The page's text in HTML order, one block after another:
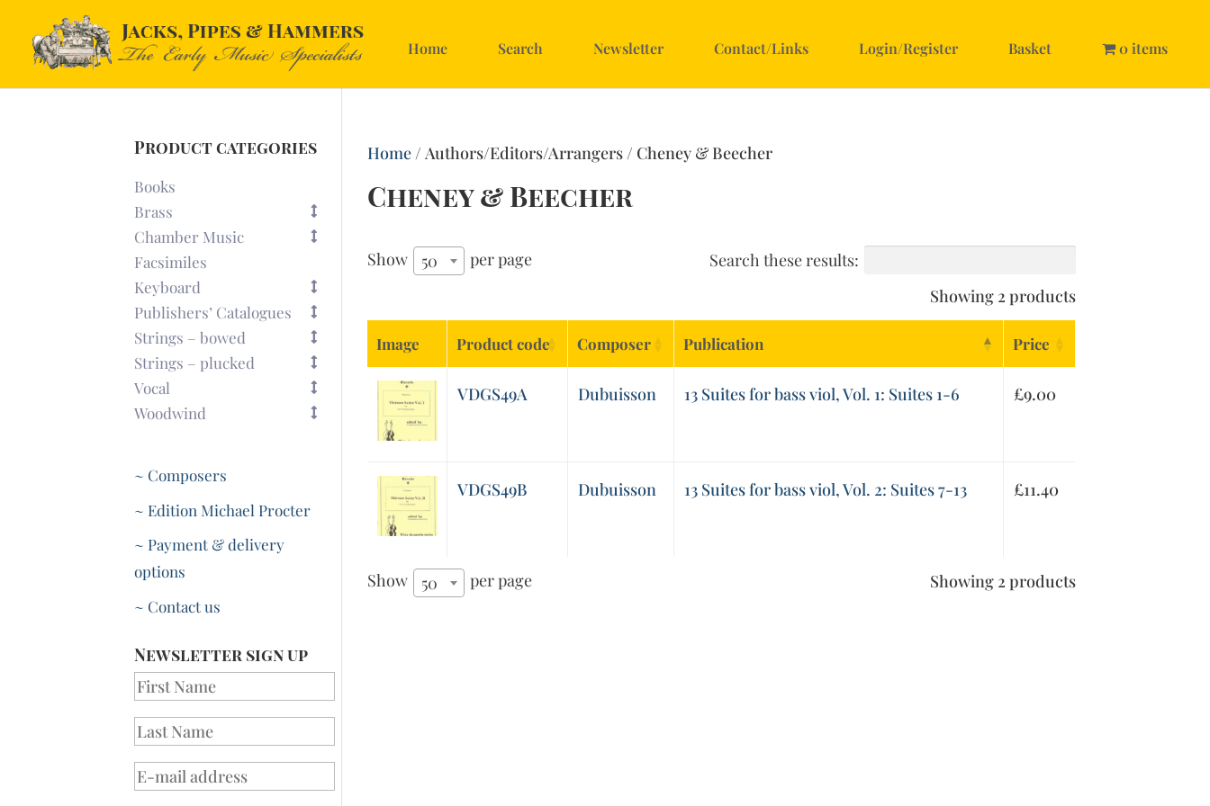
Home Search Newsletter Contact/Links Login/Register Basket 0 items
Home/ Authors/Editors/Arrangers / Cheney & Beecher
Cheney & Beecher
Show 50 per page
Search these results:
Showing 2 products
Image Product code Composer Publication Price
VDGS49A Dubuisson 13 Suites for bass viol, Vol. 1: Suites 1-6 £9.00
VDGS49B Dubuisson 13 Suites for bass viol, Vol. 2: Suites 7-13 £11.40
Show 50 per page Showing 2 products
Product categories
Books
Brass
Chamber Music
Facsimiles
Keyboard
Publishers’ Catalogues
Strings – bowed
Strings – plucked
Vocal
Woodwind
~ Composers
~ Edition Michael Procter
~ Payment & delivery
options
~ Contact us
Newsletter sign up